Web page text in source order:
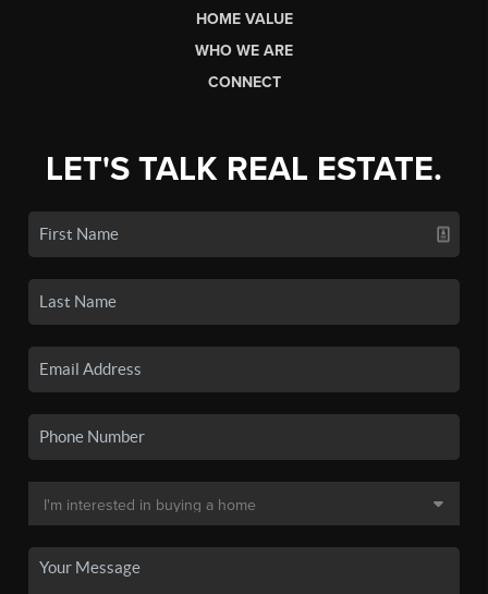
HOME VALUE
WHO WE ARE
CONNECT
LET'S TALK REAL ESTATE.